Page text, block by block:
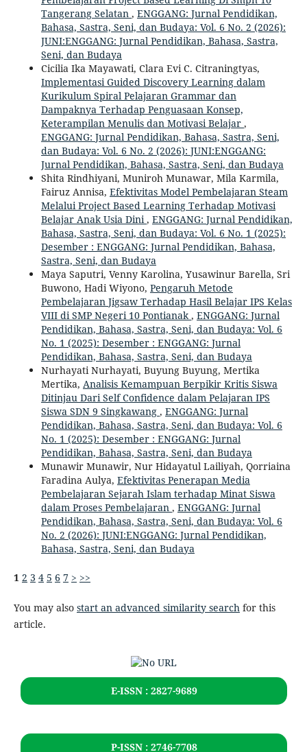
Tangerang Selatan , ENGGANG: Jurnal Pendidikan,
Bahasa, Sastra, Seni, dan Budaya: Vol. 6 No. 2 (2026):
JUNI:ENGGANG: Jurnal Pendidikan, Bahasa, Sastra,
Seni, dan Budaya
Cicilia Ika Mayawati, Clara Evi C. Citraningtyas,
Implementasi Guided Discovery Learning dalam
Kurikulum Spiral Pelajaran Grammar dan
Dampaknya Terhadap Penguasaan Konsep,
Keterampilan Menulis dan Motivasi Belajar ,
ENGGANG: Jurnal Pendidikan, Bahasa, Sastra, Seni,
dan Budaya: Vol. 6 No. 2 (2026): JUNI:ENGGANG:
Jurnal Pendidikan, Bahasa, Sastra, Seni, dan Budaya
Shita Rindhiyani, Muniroh Munawar, Mila Karmila,
Fairuz Annisa, Efektivitas Model Pembelajaran Steam
Melalui Project Based Learning Terhadap Motivasi
Belajar Anak Usia Dini, ENGGANG: Jurnal Pendidikan,
Bahasa, Sastra, Seni, dan Budaya: Vol. 6 No. 1 (2025):
Desember : ENGGANG: Jurnal Pendidikan, Bahasa,
Sastra, Seni, dan Budaya
Maya Saputri, Venny Karolina, Yusawinur Barella, Sri
Buwono, Hadi Wiyono, Pengaruh Metode
Pembelajaran Jigsaw Terhadap Hasil Belajar IPS Kelas
VIII di SMP Negeri 10 Pontianak, ENGGANG: Jurnal
Pendidikan, Bahasa, Sastra, Seni, dan Budaya: Vol. 6
No. 1 (2025): Desember : ENGGANG: Jurnal
Pendidikan, Bahasa, Sastra, Seni, dan Budaya
Nurhayati Nurhayati, Buyung Buyung, Mertika
Mertika, Analisis Kemampuan Berpikir Kritis Siswa
Ditinjau Dari Self Confidence dalam Pelajaran IPS
Siswa SDN 9 Singkawang , ENGGANG: Jurnal
Pendidikan, Bahasa, Sastra, Seni, dan Budaya: Vol. 6
No. 1 (2025): Desember : ENGGANG: Jurnal
Pendidikan, Bahasa, Sastra, Seni, dan Budaya
Munawir Munawir, Nur Hidayatul Lailiyah, Qorriaina
Faradina Aulya, Efektivitas Penerapan Media
Pembelajaran Sejarah Islam terhadap Minat Siswa
dalam Proses Pembelajaran , ENGGANG: Jurnal
Pendidikan, Bahasa, Sastra, Seni, dan Budaya: Vol. 6
No. 2 (2026): JUNI:ENGGANG: Jurnal Pendidikan,
Bahasa, Sastra, Seni, dan Budaya
1 2 3 4 5 6 7 > >>
You may also start an advanced similarity searchfor this
article.
E-ISSN : 2827-9689
P-ISSN : 2746-7708